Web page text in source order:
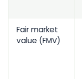
Fair market
value (FMV)